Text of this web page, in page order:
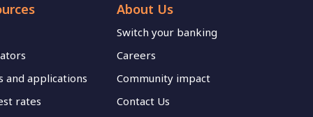
and applications
rates
About Us
Switch your banking
Careers
Community impact
Contact Us